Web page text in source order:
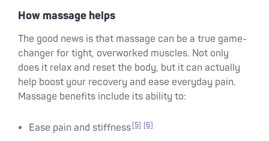
How massage helps
The good news is that massage can be a true game-
changer for tight, overworked muscles. Not only
does it relax and reset the body, but it can actually
help boost your recovery and ease everyday pain.
Massage benefits include its ability to:
Ease pain and stiffness [5] [6]